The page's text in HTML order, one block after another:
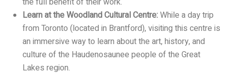
Learn at the Woodland Cultural Centre:While a day trip
from Toronto (located in Brantford), visiting this centre is
an immersive way to learn about the art, history, and
culture of the Haudenosaunee people of the Great
Lakes region.